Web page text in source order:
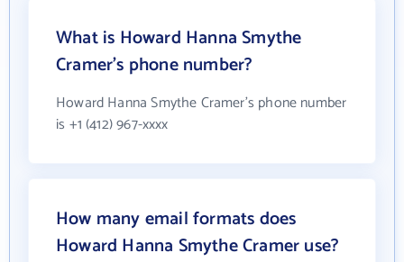
What is Howard Hanna Smythe
Cramer's phone number?
Howard Hanna Smythe Cramer's phone number
is +1 (412) 967-xxxx
How many email formats does
Howard Hanna Smythe Cramer use?